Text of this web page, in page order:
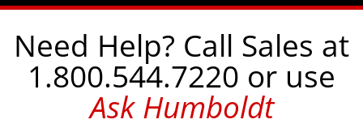
Need Help? Call Sales at
1.800.544.7220 or use
Ask Humboldt